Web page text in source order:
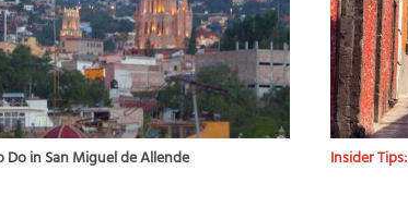
in San Miguel de Allende Insider Tips: